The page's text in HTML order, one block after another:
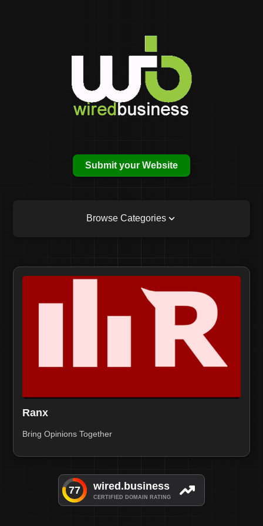
Submit your Website
Browse Categories
Ranx
Bring Opinions Together